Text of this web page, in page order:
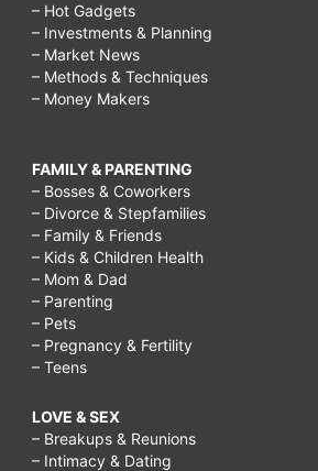
– Hot Gadgets
– Investments & Planning
– Market News
– Methods & Techniques
– Money Makers
FAMILY & PARENTING
– Bosses & Coworkers
– Divorce & Stepfamilies
– Family & Friends
– Kids & Children Health
– Mom & Dad
– Parenting
– Pets
– Pregnancy & Fertility
– Teens
LOVE & SEX
– Breakups & Reunions
– Intimacy & Dating